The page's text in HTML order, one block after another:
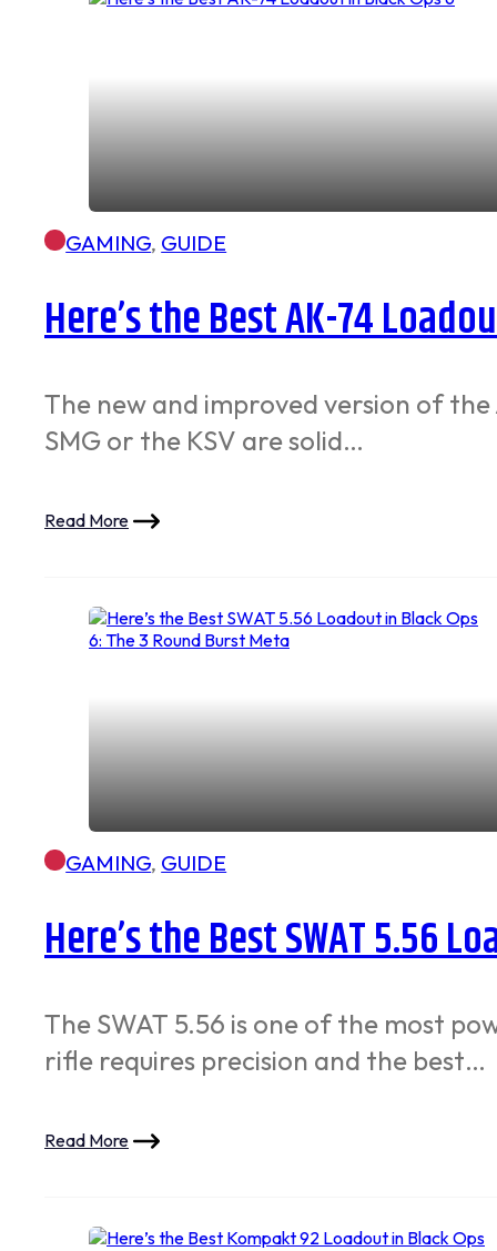
GAMING, GUIDE
Here’s the Best AK-74
The new and improved version of
SMG or the KSV are solid…
Read More
GAMING, GUIDE
Here’s the Best SWAT 5.56
The SWAT 5.56 is one of the most
rifle requires precision and the best…
Read More